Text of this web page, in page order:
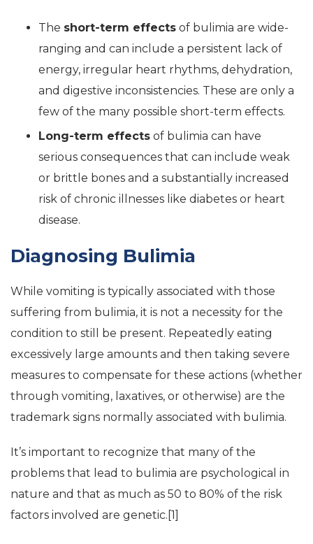
The short-term effects of bulimia are wide-
ranging and can include a persistent lack of
energy, irregular heart rhythms, dehydration,
and digestive inconsistencies. These are only a
few of the many possible short-term effects.
Long-term effects of bulimia can have
serious consequences that can include weak
or brittle bones and a substantially increased
risk of chronic illnesses like diabetes or heart
disease.
Diagnosing Bulimia
While vomiting is typically associated with those
suffering from bulimia, it is not a necessity for the
condition to still be present. Repeatedly eating
excessively large amounts and then taking severe
measures to compensate for these actions (whether
through vomiting, laxatives, or otherwise) are the
trademark signs normally associated with bulimia.
It’s important to recognize that many of the
problems that lead to bulimia are psychological in
nature and that as much as 50 to 80% of the risk
factors involved are genetic.[1]